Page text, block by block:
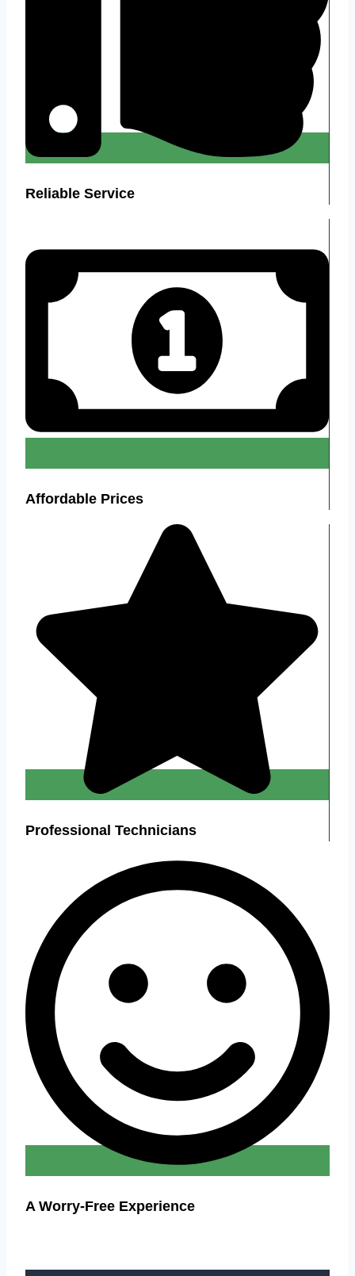
Reliable Service
Affordable Prices
Professional Technicians
A Worry-Free Experience